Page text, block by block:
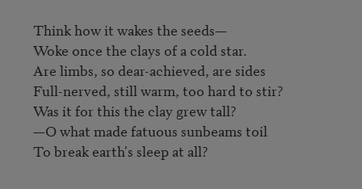
Think how it wakes the seeds—
Woke once the clays of a cold star.
Are limbs, so dear-achieved, are sides
Full-nerved, still warm, too hard to stir?
Was it for this the clay grew tall?
—O what made fatuous sunbeams toil
To break earth's sleep at all?